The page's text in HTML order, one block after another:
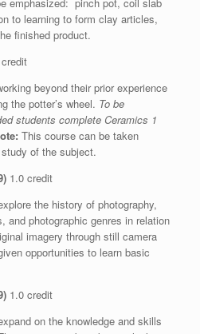
to learning to form clay articles,
finished product.
beyond their prior experience
the potter’s wheel. To be
students complete Ceramics 1
This course can be taken
of the subject.
1.0 credit
the history of photography,
and photographic genres in relation
imagery through still camera
opportunities to learn basic
1.0 credit
on the knowledge and skills